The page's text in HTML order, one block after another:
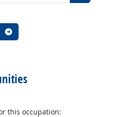
this occupation: